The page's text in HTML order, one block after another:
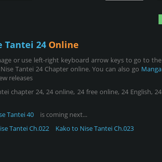
Tantei 24 Online
or use left-right keyboard arrow keys to go to the
Tantei 24 Chapter online. You can also go Manga
releases
chapter 24, 24 online, 24 free online, 24 English, 24
Tantei 40
is coming next...
Tantei Ch.022 Kako to Nise Tantei Ch.023